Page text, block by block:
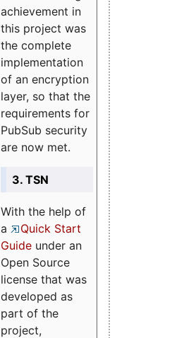
achievement in
this project was
the complete
implementation
of an encryption
layer, so that the
requirements for
PubSub security
are now met.
3. TSN
With the help of
a
Quick Start
Guide under an
Open Source
license that was
developed as
part of the
project,